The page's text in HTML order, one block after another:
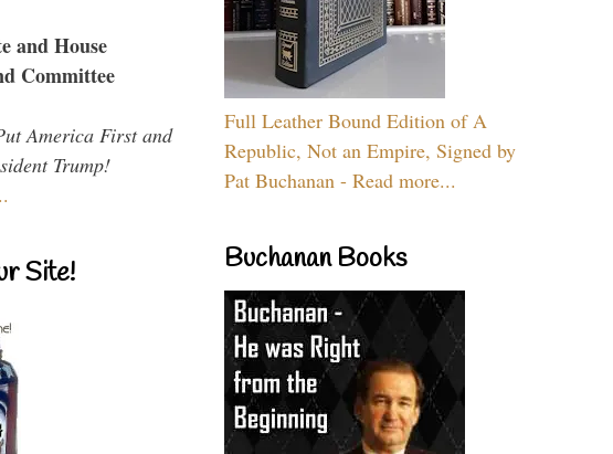
and House
Committee
America First and
Trump!
Site!
Full Leather Bound Edition of A
Republic, Not an Empire, Signed by
Pat Buchanan - Read more...
Buchanan Books